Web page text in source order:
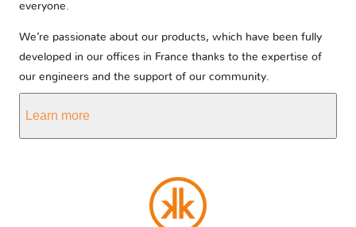
everyone.
We’re passionate about our products, which have been fully
developed in our offices in France thanks to the expertise of
our engineers and the support of our community.
Learn more